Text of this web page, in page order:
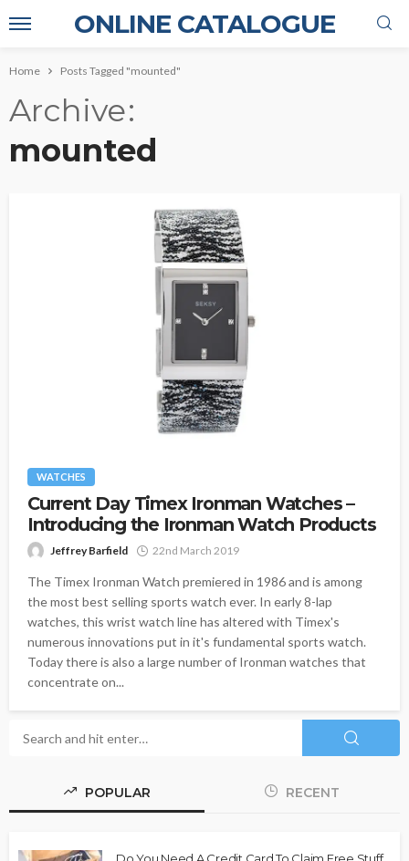
ONLINE CATALOGUE
Home Posts Tagged "mounted"
Archive
mounted
WATCHES
Current Day Timex Ironman Watches –
Introducing the Ironman Watch Products
Jeffrey Barfield 22nd March 2019
The Timex Ironman Watch premiered in 1986 and is among
the most best selling sports watch ever. In early 8-lap
watches, this wrist watch line has altered with Timex's
numerous innovations put in it's fundamental sports watch.
Today there is also a large number of Ironman watches that
concentrate on...
POPULAR RECENT